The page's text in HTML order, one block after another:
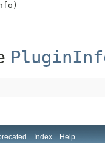
Index Help